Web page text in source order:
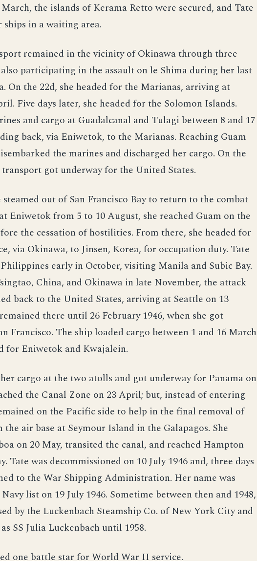
the islands of Kerama Retto were secured, and Tate
in a waiting area.
remained in the vicinity of Okinawa through three
participating in the assault on le Shima during her last
On the 22d, she headed for the Marianas, arriving at
Five days later, she headed for the Solomon Islands.
and cargo at Guadalcanal and Tulagi between 8 and 17
back, via Eniwetok, to the Marianas. Reaching Guam
the marines and discharged her cargo. On the
got underway for the United States.
steamed out of San Francisco Bay to return to the combat
Eniwetok from 5 to 10 August, she reached Guam on the
the cessation of hostilities. From there, she headed for
via Okinawa, to Jinsen, Korea, for occupation duty. Tate
early in October, visiting Manila and Subic Bay.
China, and Okinawa in late November, the attack
back to the United States, arriving at Seattle on 13
there until 26 February 1946, when she got
Francisco. The ship loaded cargo between 1 and 16 March
for Eniwetok and Kwajalein.
cargo at the two atolls and got underway for Panama on
the Canal Zone on 23 April; but, instead of entering
on the Pacific side to help in the final removal of
air base at Seymour Island in the Galapagos. She
on 20 May, transited the canal, and reached Hampton
Tate was decommissioned on 10 July 1946 and, three days
to the War Shipping Administration. Her name was
list on 19 July 1946. Sometime between then and 1948,
by the Luckenbach Steamship Co. of New York City and
SS Julia Luckenbach until 1958.
one battle star for World War II service.